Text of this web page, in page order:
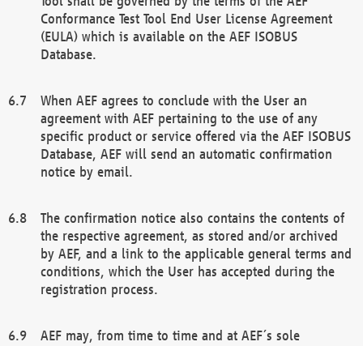
Conformance Test Tool End User License Agreement
(EULA) which is available on the AEF ISOBUS
Database.
When AEF agrees to conclude with the User an
agreement with AEF pertaining to the use of any
specific product or service offered via the AEF ISOBUS
Database, AEF will send an automatic confirmation
notice by email.
The confirmation notice also contains the contents of
the respective agreement, as stored and/or archived
by AEF, and a link to the applicable general terms and
conditions, which the User has accepted during the
registration process.
AEF may, from time to time and at AEF´s sole